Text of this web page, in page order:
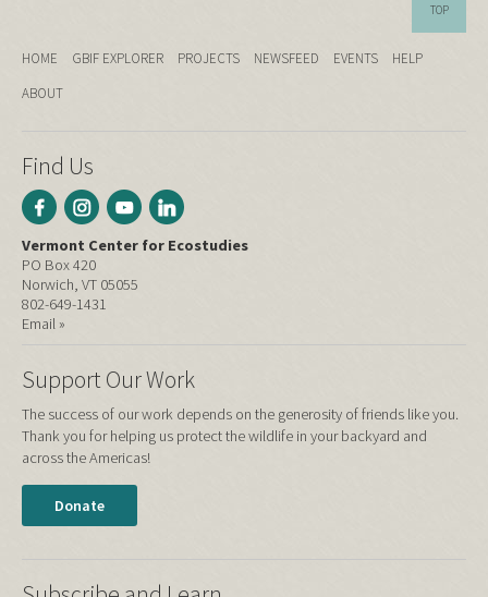
TOP
HOME GBIF EXPLORER PROJECTS NEWSFEED EVENTS
HELP
ABOUT
Find Us
Vermont Center for Ecostudies
PO Box 420
Norwich, VT 05055
802-649-1431
Email »
Support Our Work
The success of our work depends on the generosity of friends like you.
Thank you for helping us protect the wildlife in your backyard and
across the Americas!
Donate